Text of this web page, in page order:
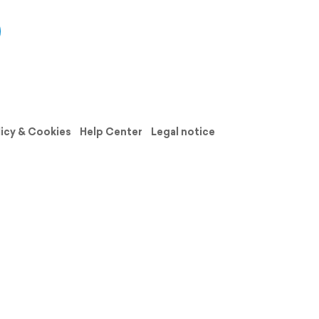
& Cookies Help Center
Legal notice